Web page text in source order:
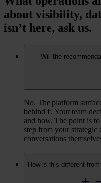
about visibility,
isn’t here, ask us.
Will the
No. The platform
behind it. Your team
and how. The point is to
step from your strategic
conversations
How is this different